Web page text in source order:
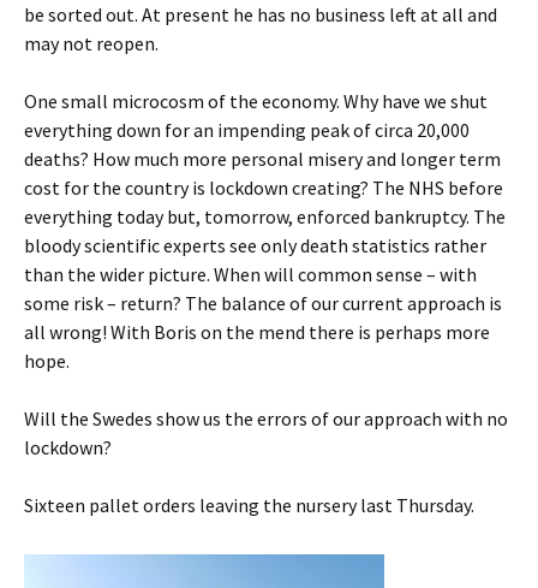
be sorted out. At present he has no business left at all and
may not reopen.
One small microcosm of the economy. Why have we shut
everything down for an impending peak of circa 20,000
deaths? How much more personal misery and longer term
cost for the country is lockdown creating? The NHS before
everything today but, tomorrow, enforced bankruptcy. The
bloody scientific experts see only death statistics rather
than the wider picture. When will common sense – with
some risk – return? The balance of our current approach is
all wrong! With Boris on the mend there is perhaps more
hope.
Will the Swedes show us the errors of our approach with no
lockdown?
Sixteen pallet orders leaving the nursery last Thursday.